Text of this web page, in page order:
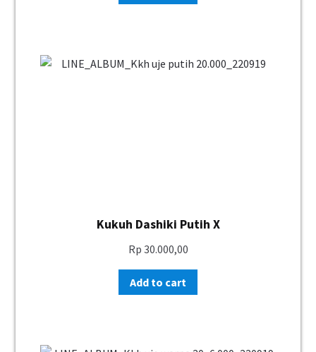
Kukuh Dashiki Putih X
Rp 30.000,00
Add to cart